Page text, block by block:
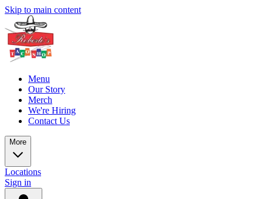
Skip to main content
Menu
Our Story
Merch
We're Hiring
Contact Us
More
Locations
Sign in